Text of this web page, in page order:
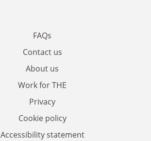
FAQs
Contact us
About us
Work for THE
Privacy
Cookie policy
Accessibility statement